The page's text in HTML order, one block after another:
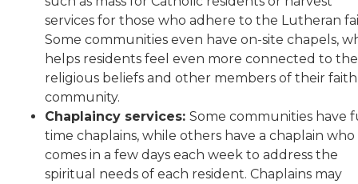
services for those who adhere to the Lutheran
Some communities even have on-site chapels,
helps residents feel even more connected to
religious beliefs and other members of their faith
community.
Chaplaincy services: Some communities have
time chaplains, while others have a chaplain who
comes in a few days each week to address the
spiritual needs of each resident. Chaplains may